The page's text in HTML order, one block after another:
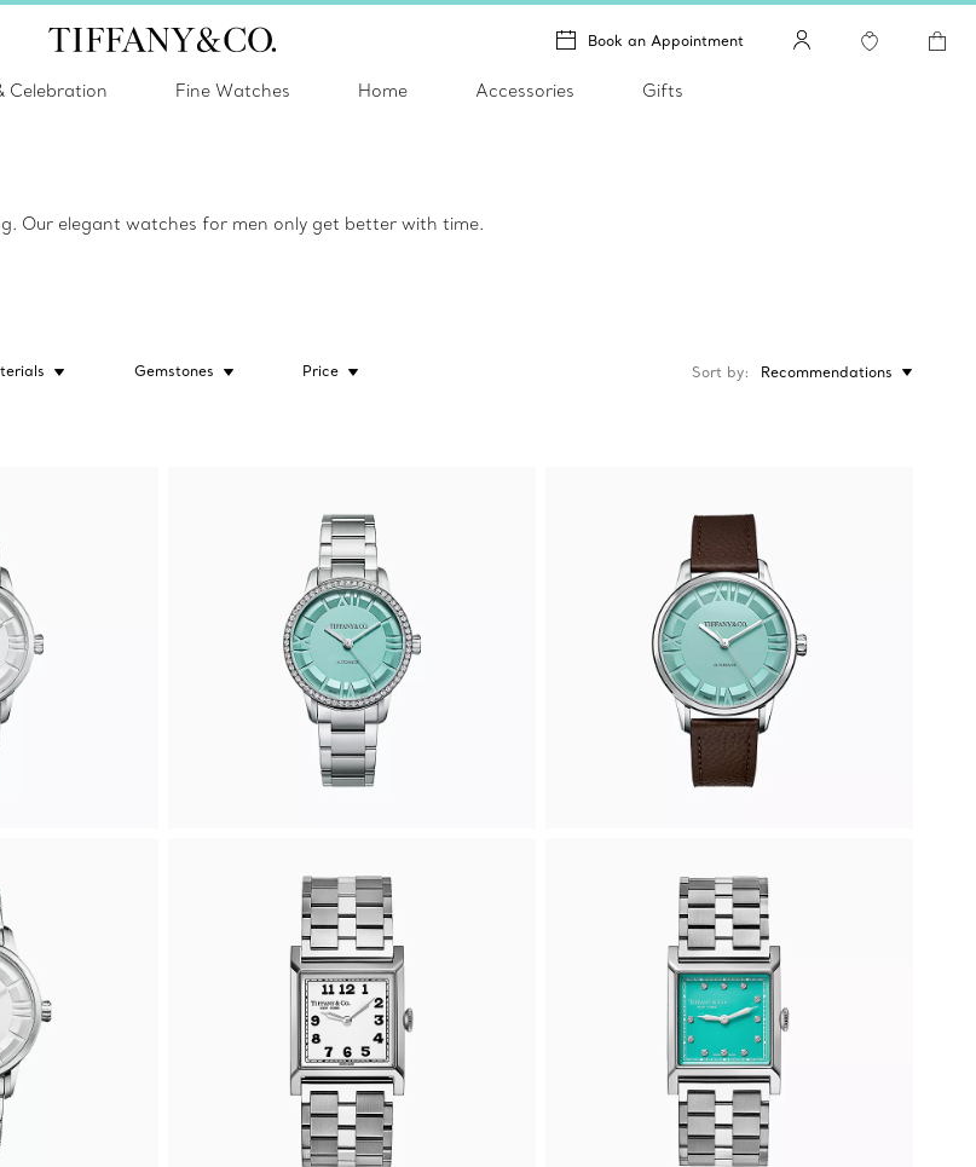
Book an Appointment
Celebration Fine Watches Home Accessories Gifts
Our elegant watches for men only get better with time.
Gemstones Price Sort by Recommendations